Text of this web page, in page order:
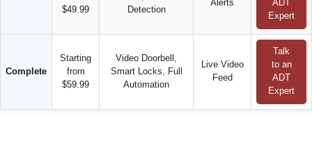
$49.99
Detection
Alerts
ADT
Expert
Complete
Starting
from
$59.99
Video Doorbell,
Smart Locks, Full
Automation
Live Video
Feed
Talk
to an
ADT
Expert